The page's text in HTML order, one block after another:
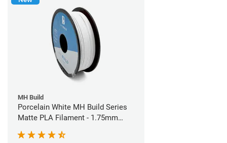
MH Build
Porcelain White MH Build Series
Matte PLA Filament - 1.75mm